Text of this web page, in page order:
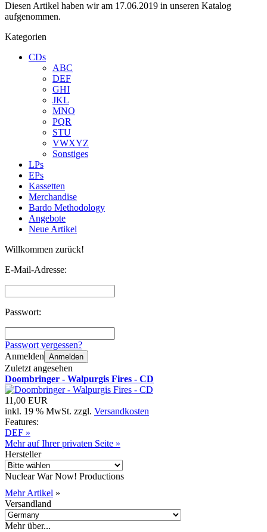
Diesen Artikel haben wir am 17.06.2019 in unseren Katalog
aufgenommen.
Kategorien
CDs
ABC
DEF
GHI
JKL
MNO
PQR
STU
VWXYZ
Sonstiges
LPs
EPs
Kassetten
Merchandise
Bardo Methodology
Angebote
Neue Artikel
Willkommen zurück!
E-Mail-Adresse:
Passwort:
Passwort vergessen?
Anmelden Anmelden
Zuletzt angesehen
Doombringer - Walpurgis Fires - CD
11,00 EUR
inkl. 19 % MwSt. zzgl. Versandkosten
Features:
DEF »
Mehr auf Ihrer privaten Seite »
Hersteller
Nuclear War Now! Productions
Mehr Artikel »
Versandland
Mehr über...